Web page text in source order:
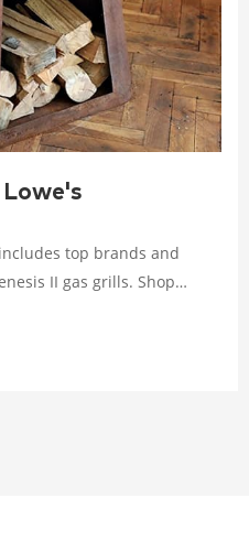
Lowe's
top brands and
II gas grills. Shop
more with free shipping